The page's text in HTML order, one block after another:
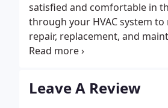
satisfied and comfortable in
through your HVAC system
repair, replacement, and
your HVAC equipment &
ventilation system that meets
Leave A Review